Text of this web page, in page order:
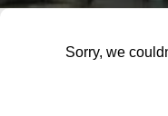
Sorry, we